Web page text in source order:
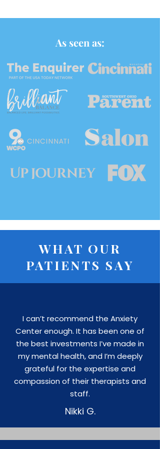
As seen as:
WHAT OUR
PATIENTS SAY
I can’t recommend the Anxiety
Center enough. It has been one of
the best investments I’ve made in
my mental health, and I’m deeply
grateful for the expertise and
compassion of their therapists and
staff.
Nikki G.